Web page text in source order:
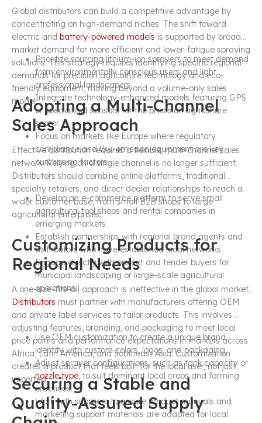
Global distributors can build a competitive advantage by
concentrating on high-demand niches. The shift toward
electric and battery-powered models is supported by broader
market demand for more efficient and lower-fatigue spraying
solutions. This strategy requires identifying specific regional
demands for precision agriculture technology and eco-
friendly equipment, moving beyond a volume-only sales
model.
Prioritize sourcing lithium-ion sprayers to meet demand
from environmentally conscious users and light
professional landscapers.
Integrate technology-enhanced models featuring GPS
or specialized sensors for the precision agriculture
sector.
Focus on markets like Europe where regulatory
compliance and low-emission equipment are key
purchasing factors.
Adopting a Multi-Channel
Sales Approach
Effective distribution requires a flexible, multi-channel sales
network. Relying on a single channel is no longer sufficient.
Distributors should combine online platforms, traditional
specialty retailers, and direct dealer relationships to reach a
wider customer base, from small B2B shops to large
agricultural enterprises.
Develop an e-commerce platform to serve small
agricultural tool shops and rental companies in
emerging markets.
Establish partnerships with regional brand agents and
distributors who have established local networks.
Engage directly with project and tender buyers for
municipal landscaping or large-scale agricultural
operations.
Customizing Products for
Regional Needs
A one-size-fits-all approach is ineffective in the global market.
Distributors must partner with manufacturers offering OEM
and private label services to tailor products. This involves
adjusting features, branding, and packaging to meet local
price points and performance expectations in markets across
Africa, Latin America, and Southeast Asia. Customization
creates a product that feels built for the local user, not just
imported.
Use OEM customization to create a unique brand
identity with custom colors, logos, and packaging.
Adjust sprayer configurations, such as tank capacity or
nozzle type, to suit dominant local crops and farming
practices.
Work with suppliers to ensure product manuals and
marketing support materials are adapted for local
Securing a Stable and
Quality-Assured Supply